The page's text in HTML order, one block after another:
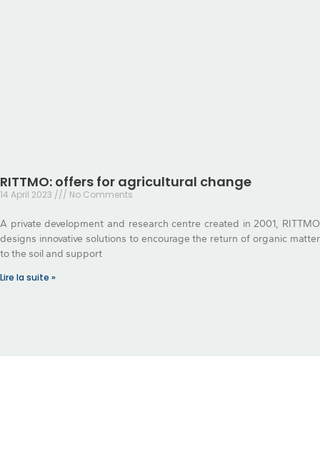
RITTMO: offers for agricultural change
14 April 2023 No Comments
A private development and research centre created in 2001, RITTMO
designs innovative solutions to encourage the return of organic matter
to the soil and support
Lire la suite »